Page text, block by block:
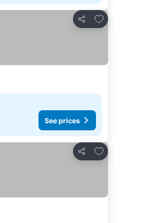
Share
Add to favorites
See prices
Share
Add to favorites